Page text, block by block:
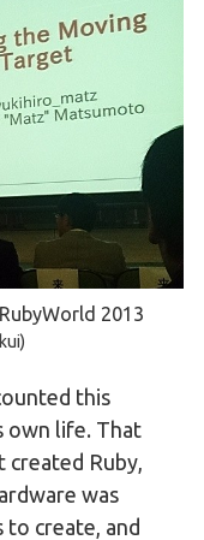
2013
this
own life. That
Ruby,
was
create, and